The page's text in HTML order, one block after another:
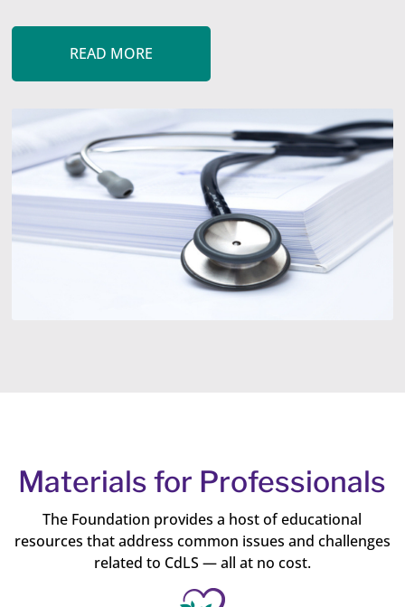
READ MORE
Materials for Professionals
The Foundation provides a host of educational
resources that address common issues and challenges
related to CdLS — all at no cost.